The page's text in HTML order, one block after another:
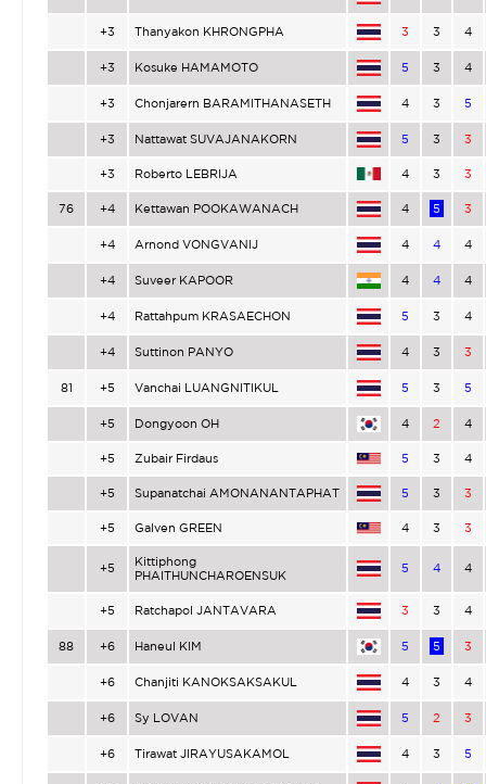
+3 Thanyakon KHRONGPHA 3 3 4
+3 Kosuke HAMAMOTO 5 3 4
+3 Chonjarern BARAMITHANASETH 4 3 5
+3 Nattawat SUVAJANAKORN 5 3 3
+3 Roberto LEBRIJA 4 3 3
76 +4 Kettawan POOKAWANACH 4 5 3
+4 Arnond VONGVANIJ 4 4 4
+4 Suveer KAPOOR 4 4 4
+4 Rattahpum KRASAECHON 5 3 4
+4 Suttinon PANYO 4 3 3
81 +5 Vanchai LUANGNITIKUL 5 3 5
+5 Dongyoon OH 4 2 4
+5 Zubair Firdaus 5 3 4
+5 Supanatchai AMONANANTAPHAT 5 3 3
+5 Galven GREEN 4 3 3
+5
Kittiphong
PHAITHUNCHAROENSUK
5 4 4
+5 Ratchapol JANTAVARA 3 3 4
88 +6 Haneul KIM 5 5 3
+6 Chanjiti KANOKSAKSAKUL 4 3 4
+6 Sy LOVAN 5 2 3
+6 Tirawat JIRAYUSAKAMOL 4 3 5